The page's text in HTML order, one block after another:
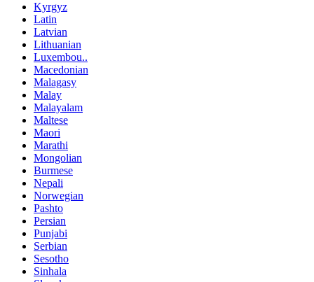
Kyrgyz
Latin
Latvian
Lithuanian
Luxembou..
Macedonian
Malagasy
Malay
Malayalam
Maltese
Maori
Marathi
Mongolian
Burmese
Nepali
Norwegian
Pashto
Persian
Punjabi
Serbian
Sesotho
Sinhala